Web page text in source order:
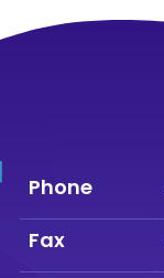
Phone
Fax